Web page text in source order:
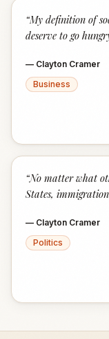
“My definition of
deserve to go
— Clayton Cramer
Business
“No matter what
States,
— Clayton Cramer
Politics